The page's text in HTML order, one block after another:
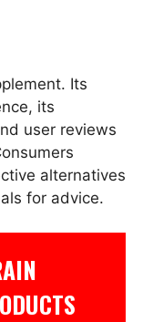
Its
its
user reviews
alternatives
for advice.